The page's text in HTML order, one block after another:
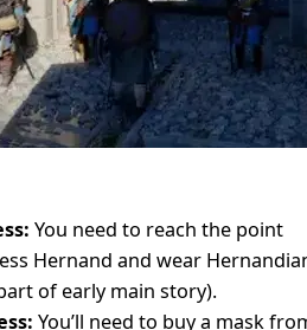
You need to reach the point
Hernand and wear
of early main story).
You’ll need to buy a mask